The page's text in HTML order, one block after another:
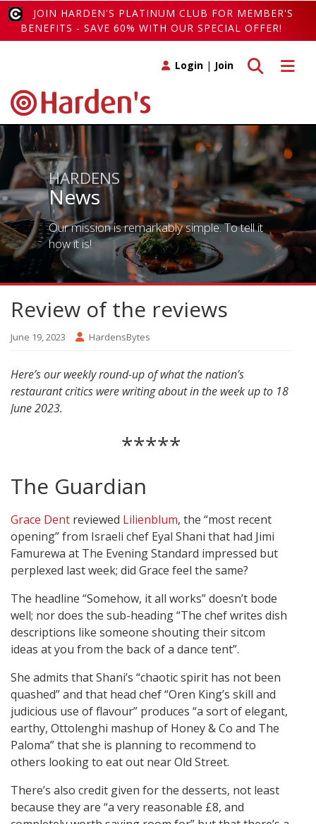
JOIN HARDEN'S PLATINUM CLUB FOR MEMBER'S
BENEFITS - SAVE 60% WITH OUR SPECIAL OFFER!
Toggle
Toggle search
Login | Join
HARDENS
News
Our mission is remarkably simple. To tell it
how it is!
Review of the reviews
June 19, 2023 HardensBytes
Here’s our weekly round-up of what the nation’s
restaurant critics were writing about in the week up to 18
June 2023.
*****
The Guardian
Grace Dent reviewed Lilienblum, the “most recent
opening” from Israeli chef Eyal Shani that had Jimi
Famurewa at The Evening Standard impressed but
perplexed last week; did Grace feel the same?
The headline “Somehow, it all works” doesn’t bode
well; nor does the sub-heading “The chef writes dish
descriptions like someone shouting their sitcom
ideas at you from the back of a dance tent”.
She admits that Shani’s “chaotic spirit has not been
quashed” and that head chef “Oren King’s skill and
judicious use of flavour” produces “a sort of elegant,
earthy, Ottolenghi mashup of Honey & Co and The
Paloma” that she is planning to recommend to
others looking to eat out near Old Street.
There’s also credit given for the desserts, not least
because they are “a very reasonable £8, and